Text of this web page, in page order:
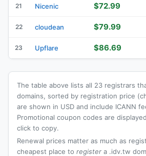
21 Nicenic $72.99
22 cloudean $79.99
23 Upflare $86.69
The table above lists all 23 registrars
domains, sorted by registration price
are shown in USD and include ICANN
Promotional coupon codes are
click to copy.
Renewal prices matter as much as
cheapest place to register a .idv.tw